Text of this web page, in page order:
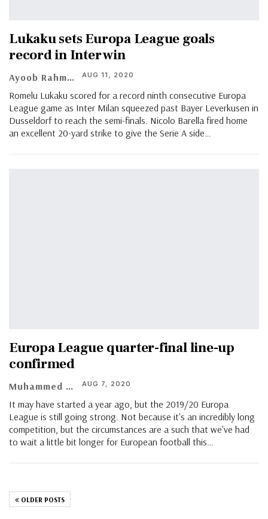
Lukaku sets Europa League goals
record in Inter win
Ayoob Rahman AUG 11, 2020
Romelu Lukaku scored for a record ninth consecutive Europa
League game as Inter Milan squeezed past Bayer Leverkusen in
Dusseldorf to reach the semi-finals. Nicolo Barella fired home
an excellent 20-yard strike to give the Serie A side…
Europa League quarter-final line-up
confirmed
Muhammed Vasil AUG 7, 2020
It may have started a year ago, but the 2019/20 Europa
League is still going strong. Not because it's an incredibly long
competition, but the circumstances are a such that we've had
to wait a little bit longer for European football this
OLDER POSTS